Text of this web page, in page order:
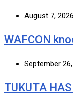
August 7, 2026
WAFCON
September
TUKUTA